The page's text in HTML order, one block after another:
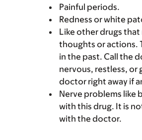
Painful periods.
Redness or white
Like other drugs that
thoughts or actions.
in the past. Call the
nervous, restless, or
doctor right away if
Nerve problems like
with this drug. It is
with the doctor.